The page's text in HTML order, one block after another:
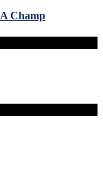
Champ